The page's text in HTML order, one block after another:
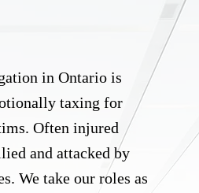
in Ontario is
taxing for
Often injured
and attacked by
We take our roles as